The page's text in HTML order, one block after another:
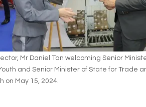
Mr Daniel Tan welcoming Senior
and Senior Minister of State for Trade
on May 15, 2024.